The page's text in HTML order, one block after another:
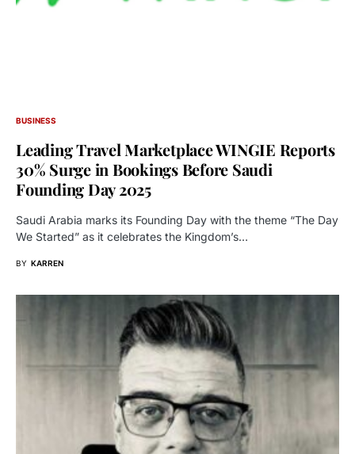
BUSINESS
Leading Travel Marketplace WINGIE Reports
30% Surge in Bookings Before Saudi
Founding Day 2025
Saudi Arabia marks its Founding Day with the theme “The Day
We Started” as it celebrates the Kingdom’s…
BY KARREN